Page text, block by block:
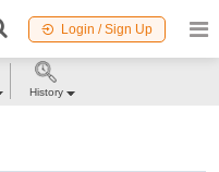
Login / Sign Up
History